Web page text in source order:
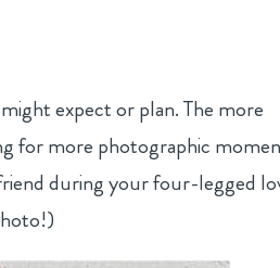
expect or plan. The more
for more photographic
during your four-legged